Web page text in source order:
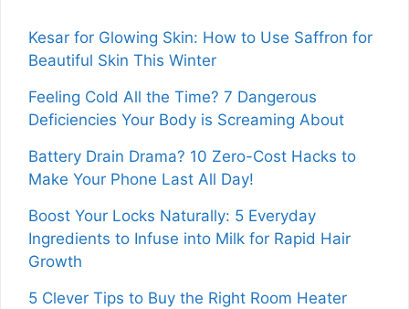
Kesar for Glowing Skin: How to Use Saffron for
Beautiful Skin This Winter
Feeling Cold All the Time? 7 Dangerous
Deficiencies Your Body is Screaming About
Battery Drain Drama? 10 Zero-Cost Hacks to
Make Your Phone Last All Day!
Boost Your Locks Naturally: 5 Everyday
Ingredients to Infuse into Milk for Rapid Hair
Growth
5 Clever Tips to Buy the Right Room Heater